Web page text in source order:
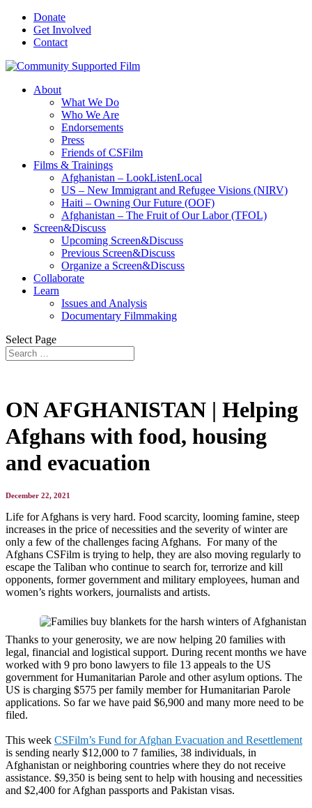
Donate
Get Involved
Contact
About
What We Do
Who We Are
Endorsements
Press
Friends of CSFilm
Films & Trainings
Afghanistan – LookListenLocal
US – New Immigrant and Refugee Visions (NIRV)
Haiti – Owning Our Future (OOF)
Afghanistan – The Fruit of Our Labor (TFOL)
Screen&Discuss
Upcoming Screen&Discuss
Previous Screen&Discuss
Organize a Screen&Discuss
Collaborate
Learn
Issues and Analysis
Documentary Filmmaking
Select Page
ON AFGHANISTAN | Helping
Afghans with food, housing
and evacuation
December 22, 2021
Life for Afghans is very hard. Food scarcity, looming famine, steep
increases in the price of necessities and the severity of winter are
only a few of the challenges facing Afghans. For many of the
Afghans CSFilm is trying to help, they are also moving regularly to
escape the Taliban who continue to search for, terrorize and kill
opponents, former government and military employees, human and
women’s rights workers, journalists and artists.
Thanks to your generosity, we are now helping 20 families with
legal, financial and logistical support. During recent months we have
worked with 9 pro bono lawyers to file 13 appeals to the US
government for Humanitarian Parole and other asylum options. The
US is charging $575 per family member for Humanitarian Parole
applications. So far we have paid $6,900 and many more need to be
filed.
This week CSFilm’s Fund for Afghan Evacuation and Resettlement
is sending nearly $12,000 to 7 families, 38 individuals, in
Afghanistan or neighboring countries where they do not receive
assistance. $9,350 is being sent to help with housing and necessities
and $2,400 for Afghan passports and Pakistan visas.